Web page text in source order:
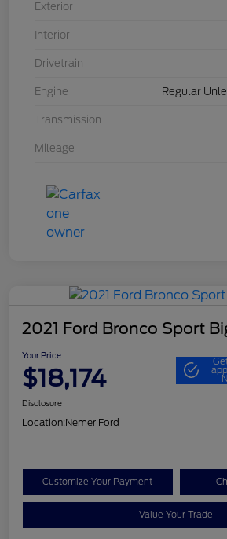
Exterior
Interior
Drivetrain
Engine Regular
Transmission
Mileage
2021 Ford Bronco Sport
Your Price
$18,174
Disclosure
Location:Nemer Ford
Customize Your Payment
Value Your Trade